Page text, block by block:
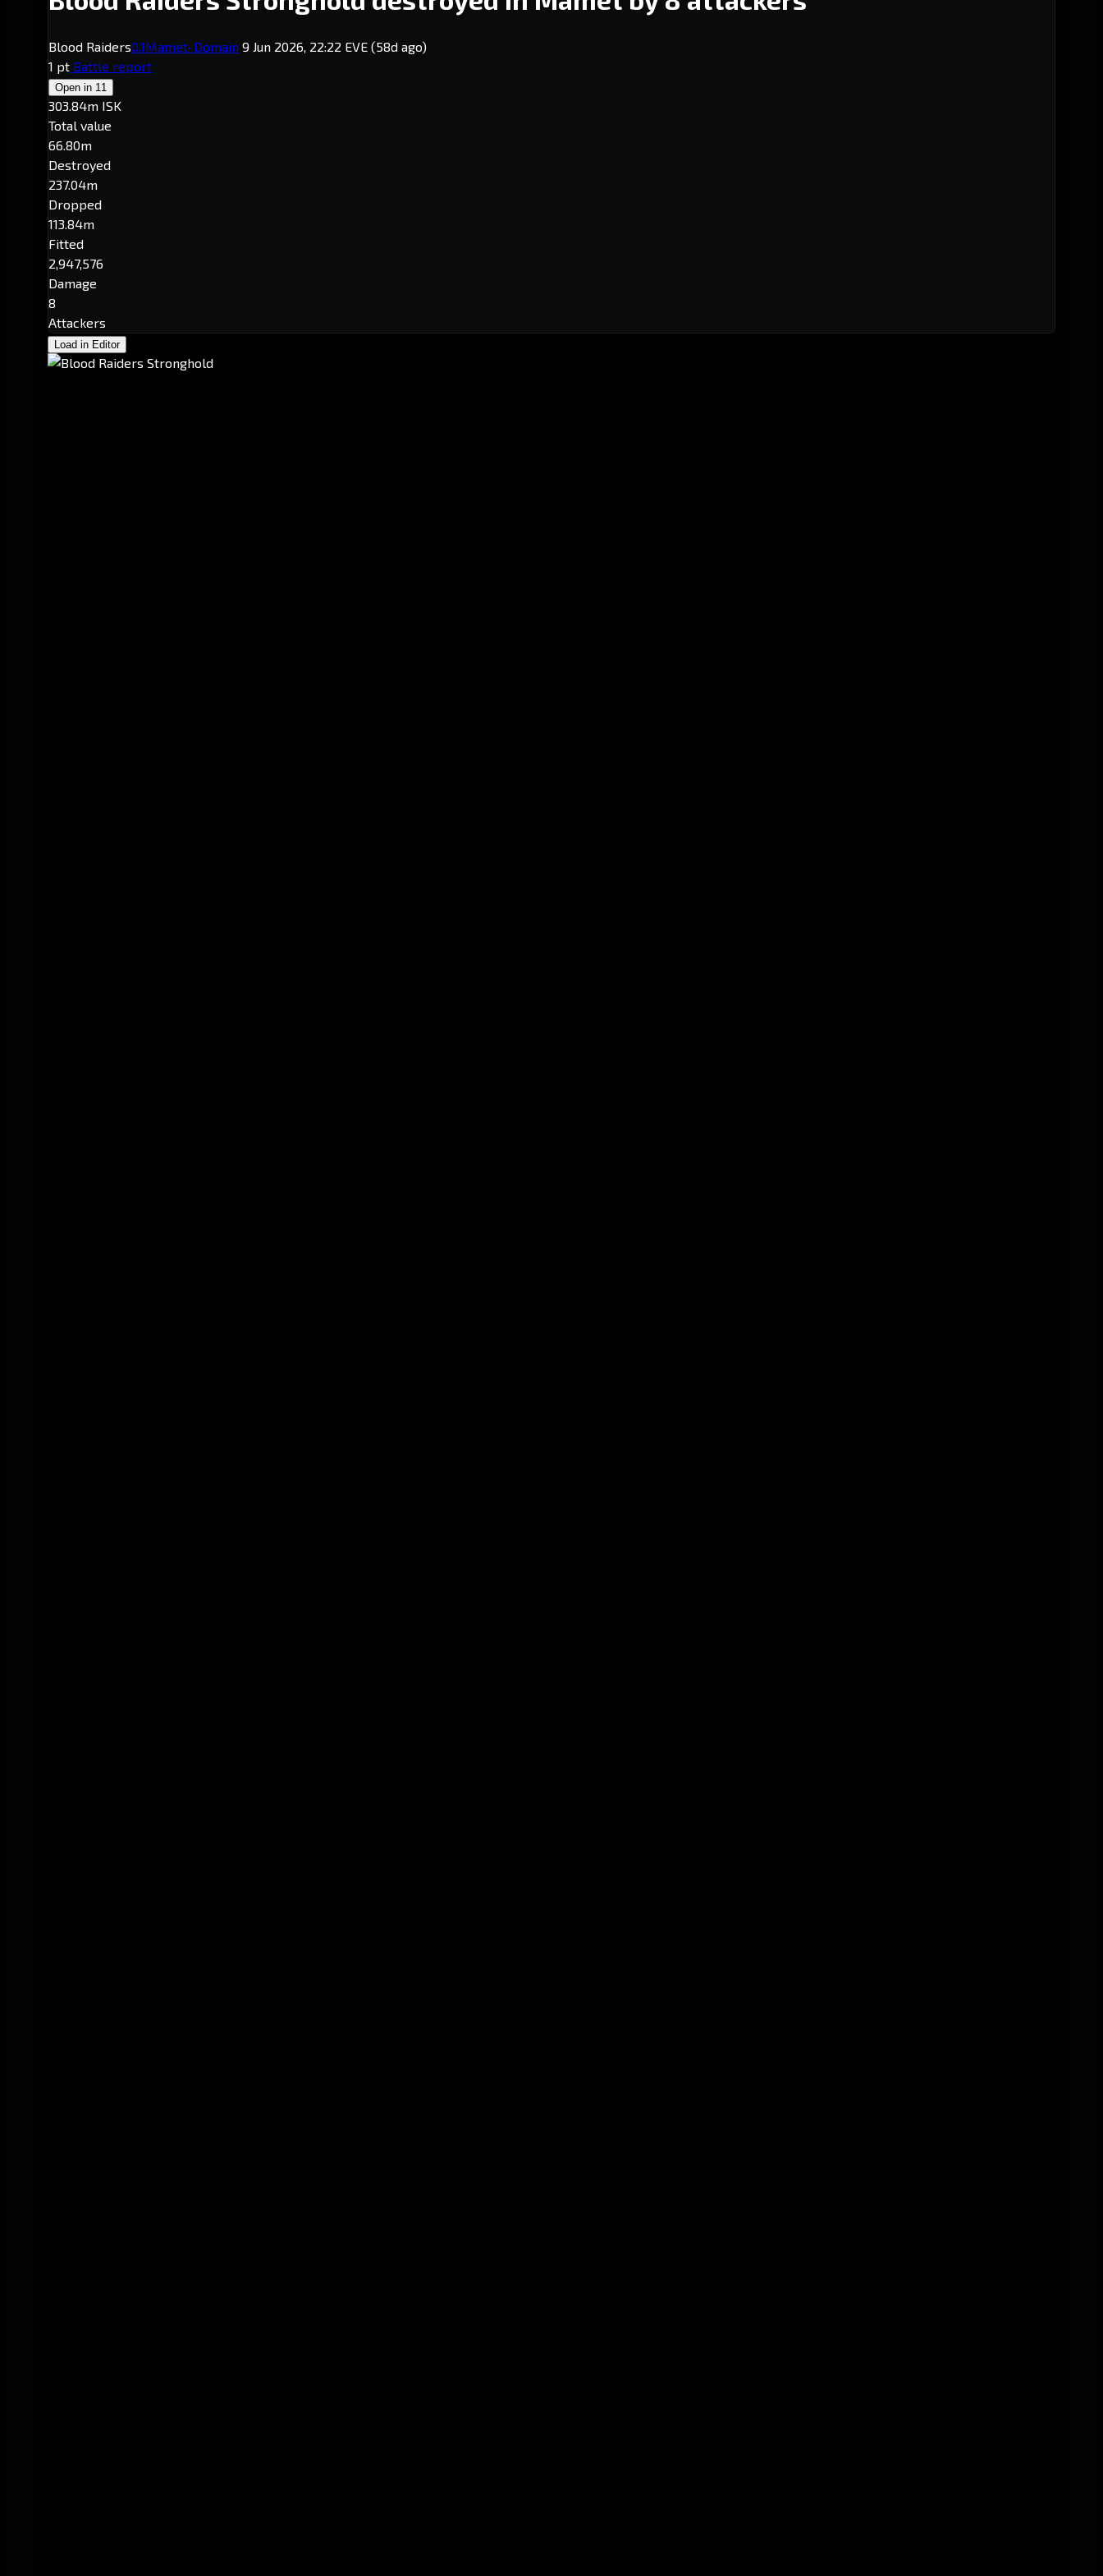
Blood Raiders0.1Mamet· Domain 9 Jun 2026, 22:22 EVE (58d ago)
1 pt Battle report
Open in 11
303.84m ISK
Total value
66.80m
Destroyed
237.04m
Dropped
113.84m
Fitted
2,947,576
Damage
8
Attackers
Load in Editor